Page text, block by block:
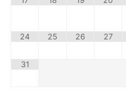
24 25 26 27
31